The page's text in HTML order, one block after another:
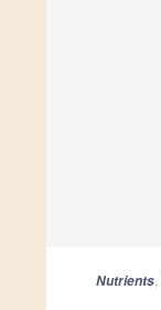
Nutrients